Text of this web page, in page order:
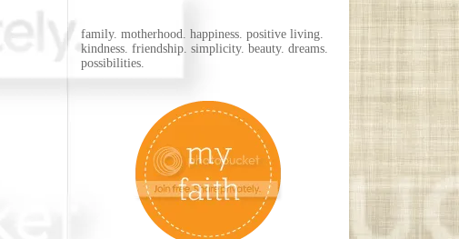
family. motherhood. happiness. positive living.
kindness. friendship. simplicity. beauty. dreams.
possibilities.